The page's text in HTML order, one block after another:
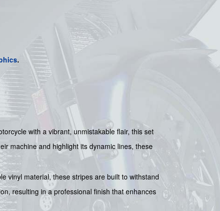
.
with a vibrant, unmistakable flair, this set
machine and highlight its dynamic lines, these
vinyl material, these stripes are built to withstand
resulting in a professional finish that enhances